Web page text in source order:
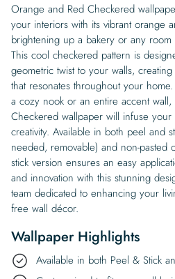
Orange and Red Checkered
your interiors with its vibrant orange
brightening up a bakery or any
This cool checkered pattern is
geometric twist to your walls,
that resonates throughout your
a cozy nook or an entire accent
Checkered wallpaper will infuse
creativity. Available in both peel and
needed, removable) and non-pasted
stick version ensures an easy
and innovation with this stunning
team dedicated to enhancing your
free wall décor.
Wallpaper Highlights
Available in both Peel & Stick